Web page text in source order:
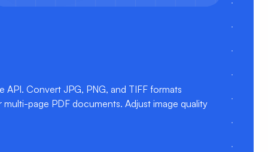
Convert JPG, PNG, and TIFF formats
page PDF documents. Adjust image quality